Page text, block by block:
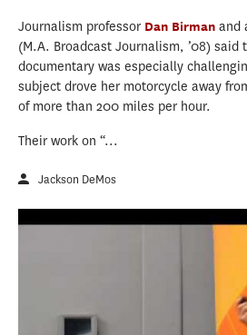
Journalism professor Dan Birman and
(M.A. Broadcast Journalism, ’08) said
documentary was especially
subject drove her motorcycle away
of more than 200 miles per hour.
Their work on “...
Jackson DeMos
8th Annual Walt Fisher